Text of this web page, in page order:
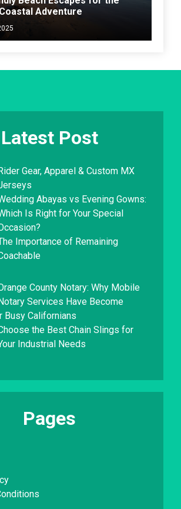
Adventure
Latest Post
Gear, Apparel & Custom MX
Abayas vs Evening Gowns:
Is Right for Your Special
Importance of Remaining
County Notary: Why Mobile
Services Have Become
Busy Californians
the Best Chain Slings for
Industrial Needs
Pages